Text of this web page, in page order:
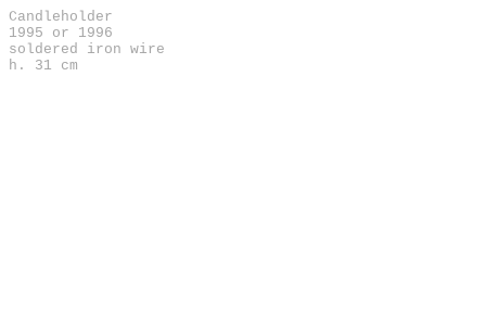
Candleholder
1995 or 1996
soldered iron wire
h. 31 cm